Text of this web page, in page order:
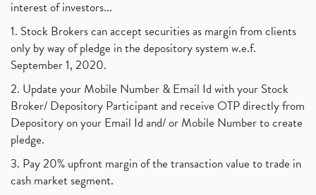
interest of investors...
1. Stock Brokers can accept securities as margin from clients
only by way of pledge in the depository system w.e.f.
September 1, 2020.
2. Update your Mobile Number & Email Id with your Stock
Broker/ Depository Participant and receive OTP directly from
Depository on your Email Id and/ or Mobile Number to create
pledge.
3. Pay 20% upfront margin of the transaction value to trade in
cash market segment.